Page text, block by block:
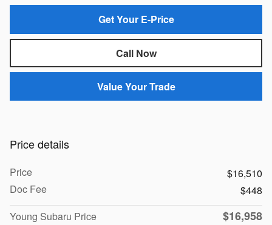
Get Your E-Price
Call Now
Value Your Trade
Price details
Price
$16,510
Doc Fee
$448
Young Subaru Price
$16,958